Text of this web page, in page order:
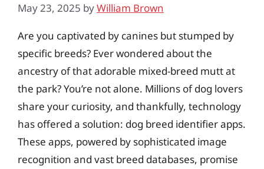
May 23, 2025 byWilliam Brown
Are you captivated by canines but stumped by
specific breeds? Ever wondered about the
ancestry of that adorable mixed-breed mutt at
the park? You’re not alone. Millions of dog lovers
share your curiosity, and thankfully, technology
has offered a solution: dog breed identifier apps.
These apps, powered by sophisticated image
recognition and vast breed databases, promise